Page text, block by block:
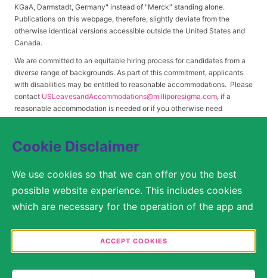
Cookie Disclaimer
We use cookies so that we can offer you the best
possible website experience. This includes cookies
which are necessary for the operation of the app and
solely for anonymous statistical purposes, for more
comfortable website settings, or for the display of
personalized content. You are free to decide in the
ACCEPT COOKIES
KGaA, Darmstadt, Germany" instead of "Merck" standing alone.
Publications on this webpage, therefore, slightly deviate from the
otherwise identical versions accessible outside the United States and
Canada.
We are committed to an equitable hiring process for candidates from a
diverse range of backgrounds. As part of this commitment, applicants
with disabilities may be entitled to reasonable accommodations. Please
contact USLeavesandAccommodations@milliporesigma.com, if a
reasonable accommodation is needed or if you otherwise need
reserved.
SITEMAP
LEGAL DISCLAIMER
PRIVACY STATEMENT